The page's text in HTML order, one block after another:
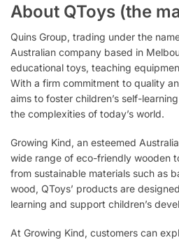
About QToys (the
Quins Group, trading under the
Australian company based in
educational toys, teaching
With a firm commitment to quality
aims to foster children’s self-
the complexities of today’s world.
Growing Kind, an esteemed
wide range of eco-friendly wooden
from sustainable materials such as
wood, QToys’ products are
learning and support children’s
At Growing Kind, customers can